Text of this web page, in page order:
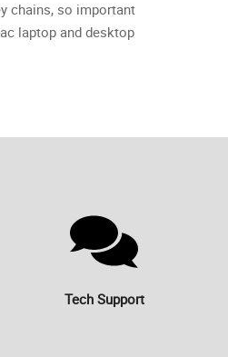
chains, so important
laptop and desktop
Tech Support